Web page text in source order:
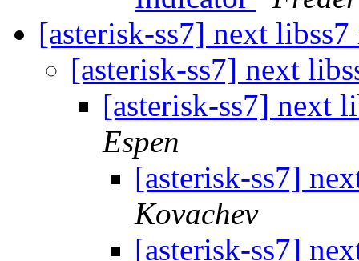
[asterisk-ss7] next libss7
[asterisk-ss7] next
[asterisk-ss7] next
Espen
[asterisk-ss7]
Kovachev
[asterisk-ss7]